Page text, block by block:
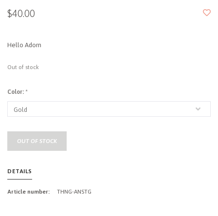
$40.00
Hello Adorn
Out of stock
Color: *
OUT OF STOCK
DETAILS
Article number: THNG-ANSTG